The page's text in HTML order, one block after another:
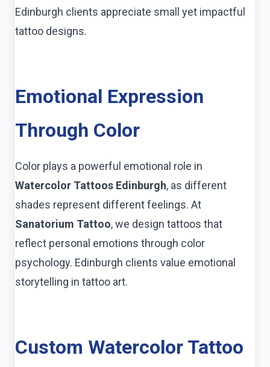
Edinburgh clients appreciate small yet impactful
tattoo designs.
Emotional Expression
Through Color
Color plays a powerful emotional role in
Watercolor Tattoos Edinburgh, as different
shades represent different feelings. At
Sanatorium Tattoo, we design tattoos that
reflect personal emotions through color
psychology. Edinburgh clients value emotional
storytelling in tattoo art.
Custom Watercolor Tattoo